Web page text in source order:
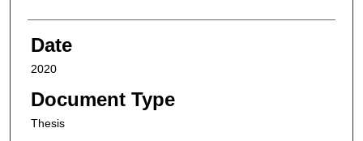
Date
2020
Document Type
Thesis